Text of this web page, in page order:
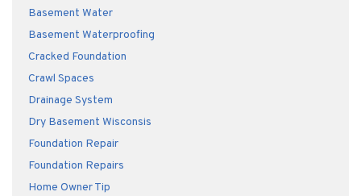
Basement Water
Basement Waterproofing
Cracked Foundation
Crawl Spaces
Drainage System
Dry Basement Wisconsis
Foundation Repair
Foundation Repairs
Home Owner Tip